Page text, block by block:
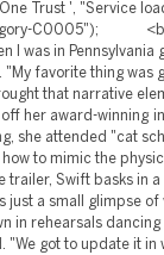
Trust ', "Service
C0005");
I was in Pennsylvania
favorite thing was
that narrative
her award-winning
she attended "cat
to mimic the
Swift basks in a
just a small glimpse of
in rehearsals
"We got to update it in